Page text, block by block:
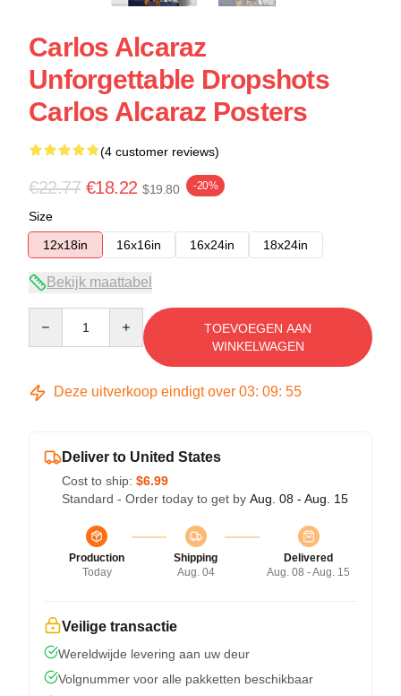
Carlos Alcaraz
Unforgettable Dropshots
Carlos Alcaraz Posters
(4 customer reviews)
€22.77 €18.22 $19.80 -20%
Size
12x18in
16x16in 16x24in 18x24in
Bekijk maattabel
TOEVOEGEN AAN
WINKELWAGEN
Deze uitverkoop eindigt over 03: 09: 54
Deliver to United States
Cost to ship: $6.99
Standard - Order today to get by Aug. 08 - Aug. 15
Production
Today
Shipping
Aug. 04
Delivered
Aug. 08 - Aug. 15
Veilige transactie
Wereldwijde levering aan uw deur
Volgnummer voor alle pakketten beschikbaar